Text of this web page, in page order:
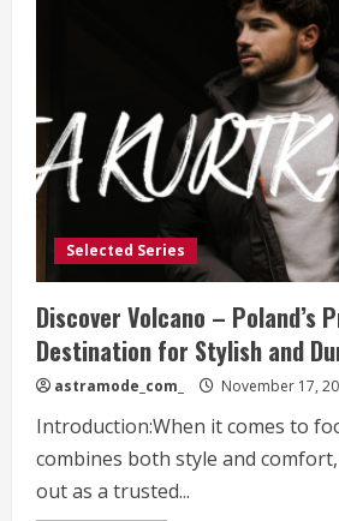
Everyday
Confidence
for
UK
Women
Selected Series
Discover Volcano – Poland’s
Destination for Stylish and
astramode_com_ November 17,
Introduction:When it comes to
combines both style and
out as a trusted...